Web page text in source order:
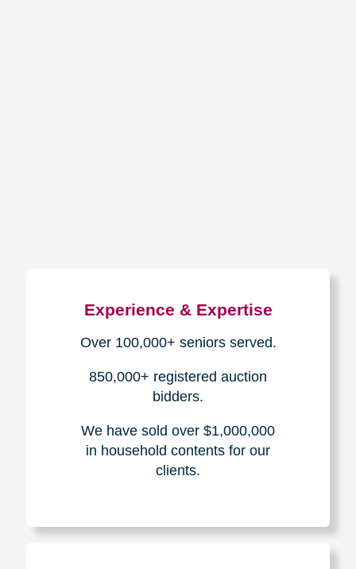
Experience & Expertise
Over 100,000+ seniors served.
850,000+ registered auction
bidders.
We have sold over $1,000,000
in household contents for our
clients.